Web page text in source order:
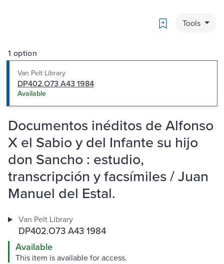
Bookmark
Tools
1 option
Van Pelt Library
DP402.O73 A43 1984
Available
Documentos inéditos de Alfonso
X el Sabio y del Infante su hijo
don Sancho : estudio,
transcripción y facsímiles / Juan
Manuel del Estal.
Van Pelt Library
DP402.O73 A43 1984
Available
This item is available for access.